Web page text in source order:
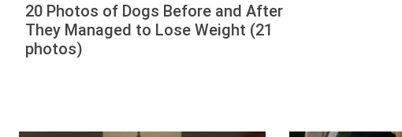
20 Photos of Dogs Before and After
They Managed to Lose Weight (21
photos)